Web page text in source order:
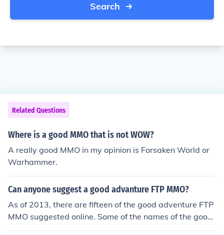
Search
Related Questions
Where is a good MMO that is not WOW?
A really good MMO in my opinion is Forsaken World or
Warhammer.
Can anyone suggest a good advanture FTP MMO?
As of 2013, there are fifteen of the good adventure FTP
MMO suggested online. Some of the names of the good
adventure FTP MMO that are suggested are Eden Etern